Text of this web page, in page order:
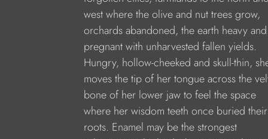
west where the olive and nut trees grow,
orchards abandoned, the earth heavy and
pregnant with unharvested fallen yields.
Hungry, hollow-cheeked and skull-thin,
moves the tip of her tongue across the
bone of her lower jaw to feel the space
where her wisdom teeth once buried their
roots. Enamel may be the strongest